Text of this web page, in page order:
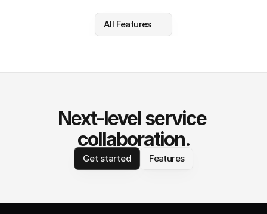
All Features
Next-level service
collaboration.
Get started Features